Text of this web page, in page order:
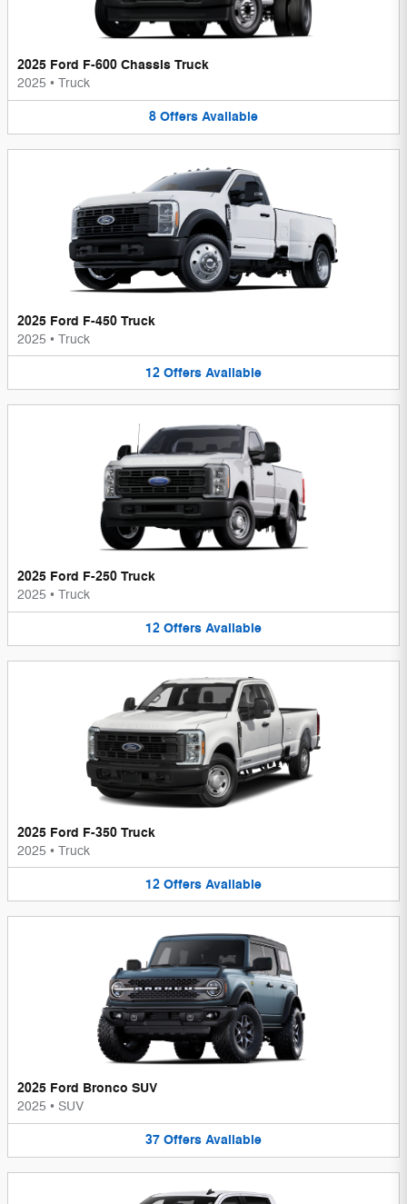
2025 Ford F-600 Chassis Truck
2025 • Truck
8 Offers Available
2025 Ford F-450 Truck
2025 • Truck
12 Offers Available
2025 Ford F-250 Truck
2025 • Truck
12 Offers Available
2025 Ford F-350 Truck
2025 • Truck
12 Offers Available
2025 Ford Bronco SUV
2025 • SUV
37 Offers Available